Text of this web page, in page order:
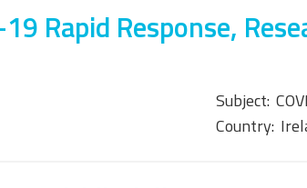
19 Rapid Response,
Subject:
Country: